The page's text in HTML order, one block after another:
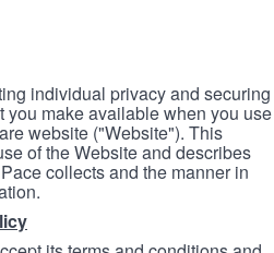
individual privacy and securing
you make available when you use
website ("Website"). This
of the Website and describes
collects and the manner in